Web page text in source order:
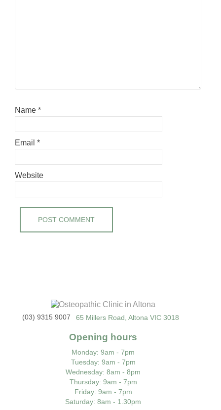
Name *
Email *
Website
(03) 9315 9007 65 Millers Road, Altona VIC 3018
Opening hours
Monday: 9am - 7pm
Tuesday: 9am - 7pm
Wednesday: 8am - 8pm
Thursday: 9am - 7pm
Friday: 9am - 7pm
Saturday: 8am - 1.30pm